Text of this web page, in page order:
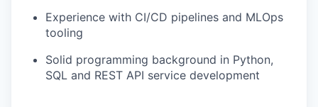
Experience with CI/CD pipelines and MLOps
tooling
Solid programming background in Python,
SQL and REST API service development